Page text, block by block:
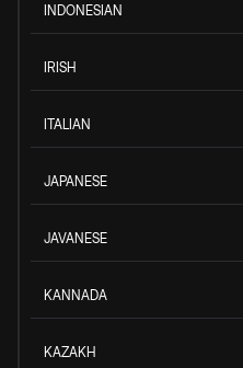
INDONESIAN
IRISH
ITALIAN
JAPANESE
JAVANESE
KANNADA
KAZAKH